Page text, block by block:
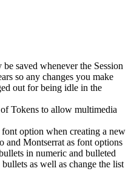
saved whenever the Session
so any changes you make
out for being idle in the
Tokens to allow multimedia
option when creating a new
and Montserrat as font options
in numeric and bulleted
as well as change the list